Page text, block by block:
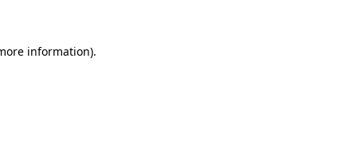
information).